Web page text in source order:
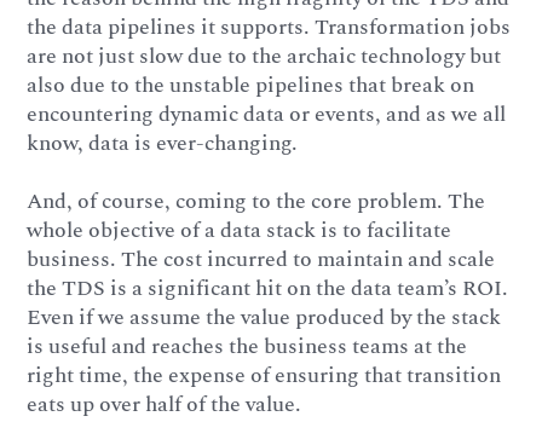
the data pipelines it supports. Transformation jobs
are not just slow due to the archaic technology but
also due to the unstable pipelines that break on
encountering dynamic data or events, and as we all
know, data is ever-changing.
And, of course, coming to the core problem. The
whole objective of a data stack is to facilitate
business. The cost incurred to maintain and scale
the TDS is a significant hit on the data team’s ROI.
Even if we assume the value produced by the stack
is useful and reaches the business teams at the
right time, the expense of ensuring that transition
eats up over half of the value.